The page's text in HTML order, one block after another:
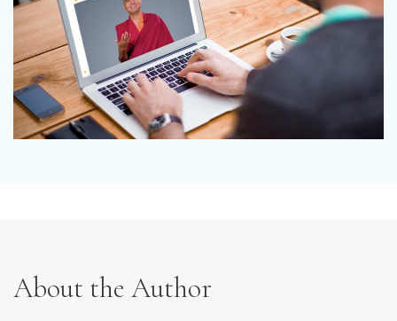
About the Author